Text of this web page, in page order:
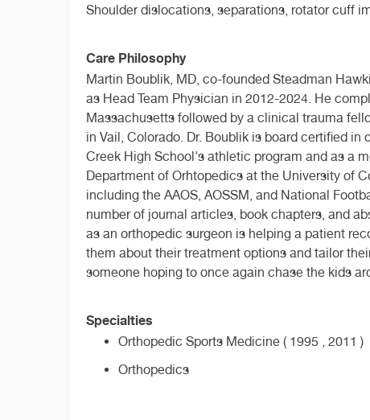
Shoulder dislocations, separations, rotator cuff
Care Philosophy
Martin Boublik, MD, co-founded Steadman
as Head Team Physician in 2012-2024. He
Massachusetts followed by a clinical trauma
in Vail, Colorado. Dr. Boublik is board certified
Creek High School's athletic program and as a
Department of Orhtopedics at the University of
including the AAOS, AOSSM, and National
number of journal articles, book chapters, and
as an orthopedic surgeon is helping a patient
them about their treatment options and tailor
someone hoping to once again chase the kids
Specialties
Orthopedic Sports Medicine ( 1995 , 2011 )
Orthopedics